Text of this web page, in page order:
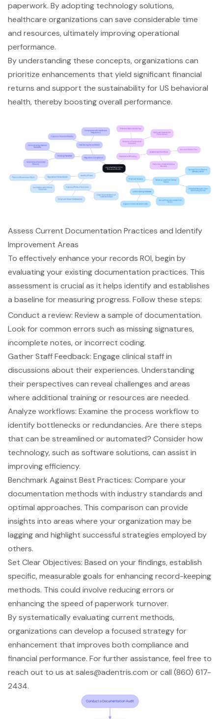
paperwork. By adopting technology solutions,
healthcare organizations can save considerable time
and resources, ultimately improving operational
performance.
By understanding these concepts, organizations can
prioritize enhancements that yield significant financial
returns and support the sustainability for US behavioral
health, thereby boosting overall performance.
Assess Current Documentation Practices and Identify
Improvement Areas
To effectively enhance your records ROI, begin by
evaluating your existing documentation practices. This
assessment is crucial as it helps identify and establishes
a baseline for measuring progress. Follow these steps:
Conduct a review: Review a sample of documentation.
Look for common errors such as missing signatures,
incomplete notes, or incorrect coding.
Gather Staff Feedback: Engage clinical staff in
discussions about their experiences. Understanding
their perspectives can reveal challenges and areas
where additional training or resources are needed.
Analyze workflows: Examine the process workflow to
identify bottlenecks or redundancies. Are there steps
that can be streamlined or automated? Consider how
technology, such as software solutions, can assist in
improving efficiency.
Benchmark Against Best Practices: Compare your
documentation methods with industry standards and
optimal approaches. This comparison can provide
insights into areas where your organization may be
lagging and highlight successful strategies employed by
others.
Set Clear Objectives: Based on your findings, establish
specific, measurable goals for enhancing record-keeping
methods. This could involve reducing errors or
enhancing the speed of paperwork turnover.
By systematically evaluating current methods,
organizations can develop a focused strategy for
enhancement that improves both compliance and
financial performance. For further assistance, feel free to
reach out to us at sales@adentris.com or call (860) 617-
2434.